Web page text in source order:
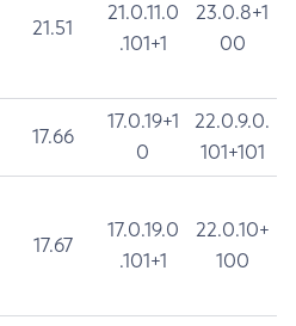
21.51
21.0.11.0
.101+1
23.0.8+1
00
17.66
17.0.19+1
0
22.0.9.0.
101+101
17.67
17.0.19.0
.101+1
22.0.10+
100